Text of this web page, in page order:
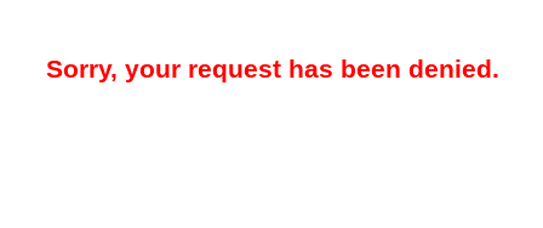
Sorry, your request has been denied.